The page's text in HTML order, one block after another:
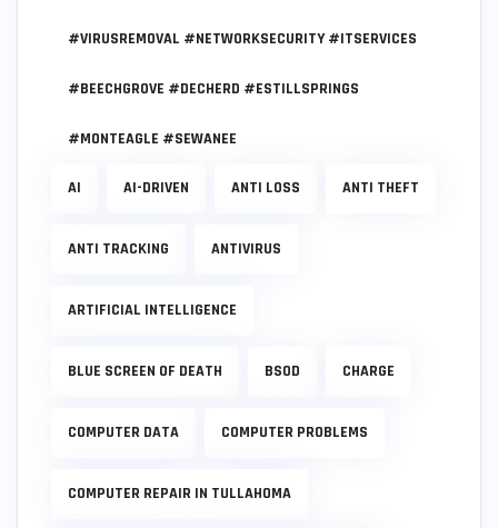
#VIRUSREMOVAL #NETWORKSECURITY #ITSERVICES
#BEECHGROVE #DECHERD #ESTILLSPRINGS
#MONTEAGLE #SEWANEE
AI AI-DRIVEN ANTI LOSS ANTI THEFT
ANTI TRACKING ANTIVIRUS
ARTIFICIAL INTELLIGENCE
BLUE SCREEN OF DEATH BSOD CHARGE
COMPUTER DATA COMPUTER PROBLEMS
COMPUTER REPAIR IN TULLAHOMA